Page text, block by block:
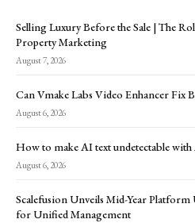
Selling Luxury Before the Sale | The
Property Marketing
August 7, 2026
Can Vmake Labs Video Enhancer Fix
August 6, 2026
How to make AI text undetectable
August 6, 2026
Scalefusion Unveils Mid-Year
for Unified Management